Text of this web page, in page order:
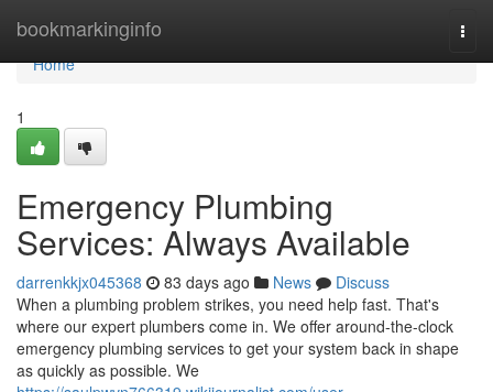
bookmarkinginfo
Home
Home
1
Emergency Plumbing
Services: Always Available
darrenkkjx045368 83 days ago News
Discuss
When a plumbing problem strikes, you need help fast. That's
where our expert plumbers come in. We offer around-the-clock
emergency plumbing services to get your system back in shape
as quickly as possible. We